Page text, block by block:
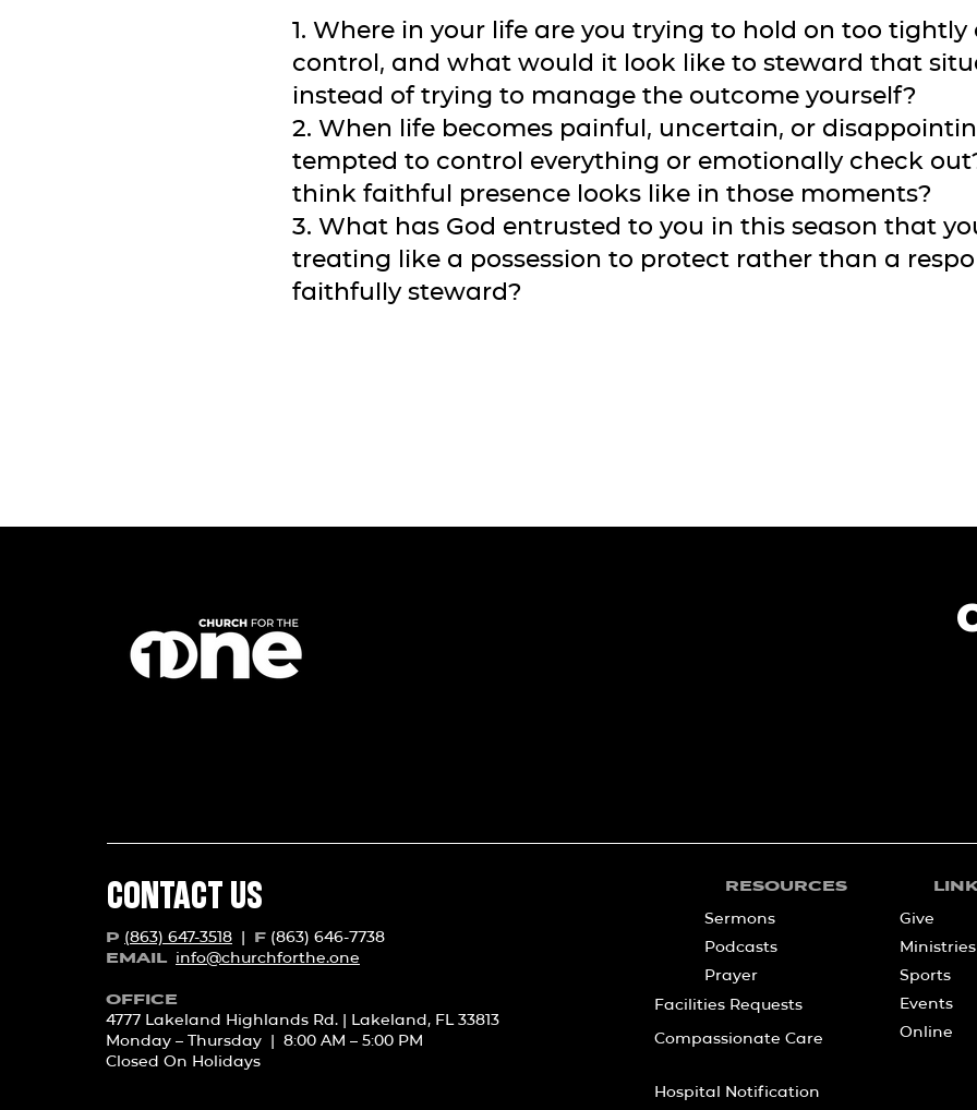
1. Where in your life are you trying to hold on too
control, and what would it look like to steward that
instead of trying to manage the outcome yourself?
2. When life becomes painful, uncertain, or
tempted to control everything or emotionally check
think faithful presence looks like in those moments?
3. What has God entrusted to you in this season that
treating like a possession to protect rather than a
faithfully steward?
CONTACT US
P (863) 647-3518 | F (863) 646-7738
EMAIL info@churchforthe.one
OFFICE
4777 Lakeland Highlands Rd. | Lakeland, FL 33813
Monday – Thursday | 8:00 AM – 5:00 PM
Closed On Holidays
RESOURCES
Sermons
Podcasts
Prayer
Facilities Requests
Compassionate Care
Give
Ministries
Sports
Events
Online
Hospital Notification